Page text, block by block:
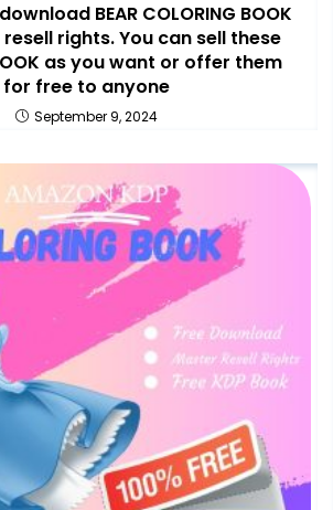
BEAR COLORING BOOK
rights. You can sell these
as you want or offer them
for free to anyone
September 9, 2024